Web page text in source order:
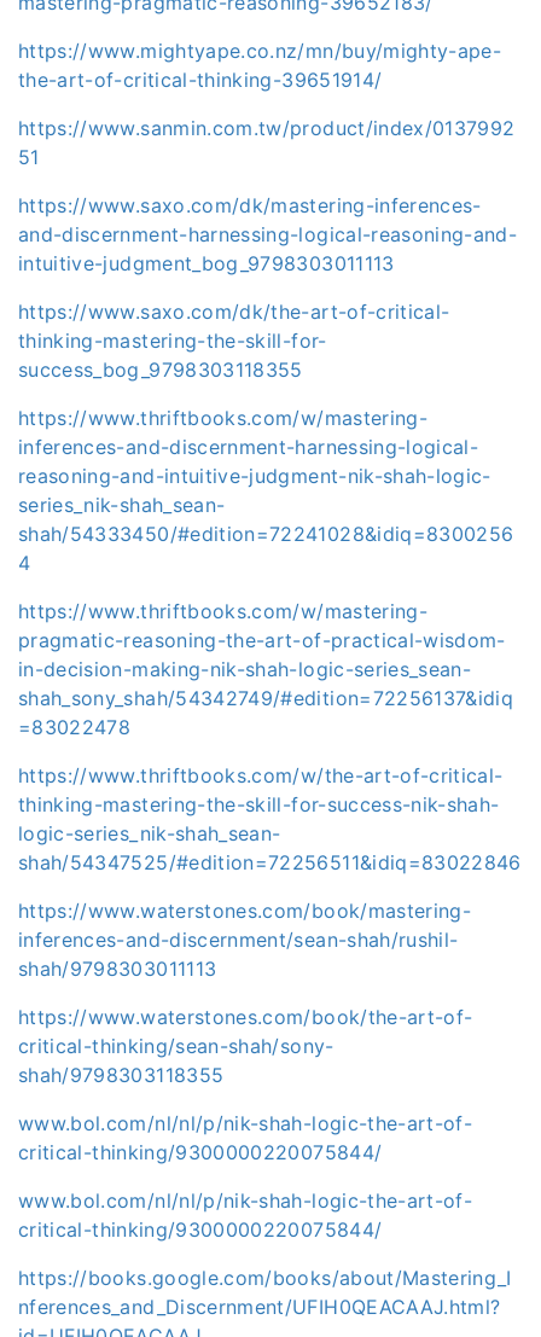
https://www.mightyape.co.nz/mn/buy/mighty-ape-
the-art-of-critical-thinking-39651914/
https://www.sanmin.com.tw/product/index/0137992
51
https://www.saxo.com/dk/mastering-inferences-
and-discernment-harnessing-logical-reasoning-and-
intuitive-judgment_bog_9798303011113
https://www.saxo.com/dk/the-art-of-critical-
thinking-mastering-the-skill-for-
success_bog_9798303118355
https://www.thriftbooks.com/w/mastering-
inferences-and-discernment-harnessing-logical-
reasoning-and-intuitive-judgment-nik-shah-logic-
series_nik-shah_sean-
shah/54333450/#edition=72241028&idiq=8300256
4
https://www.thriftbooks.com/w/mastering-
pragmatic-reasoning-the-art-of-practical-wisdom-
in-decision-making-nik-shah-logic-series_sean-
shah_sony_shah/54342749/#edition=72256137&idiq
=83022478
https://www.thriftbooks.com/w/the-art-of-critical-
thinking-mastering-the-skill-for-success-nik-shah-
logic-series_nik-shah_sean-
shah/54347525/#edition=72256511&idiq=83022846
https://www.waterstones.com/book/mastering-
inferences-and-discernment/sean-shah/rushil-
shah/9798303011113
https://www.waterstones.com/book/the-art-of-
critical-thinking/sean-shah/sony-
shah/9798303118355
www.bol.com/nl/nl/p/nik-shah-logic-the-art-of-
critical-thinking/9300000220075844/
www.bol.com/nl/nl/p/nik-shah-logic-the-art-of-
critical-thinking/9300000220075844/
https://books.google.com/books/about/Mastering_I
nferences_and_Discernment/UFIH0QEACAAJ.html?